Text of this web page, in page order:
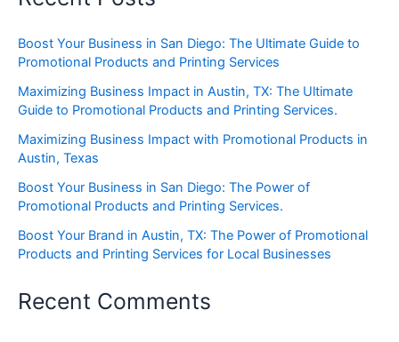
Boost Your Business in San Diego: The Ultimate Guide to
Promotional Products and Printing Services
Maximizing Business Impact in Austin, TX: The Ultimate
Guide to Promotional Products and Printing Services.
Maximizing Business Impact with Promotional Products in
Austin, Texas
Boost Your Business in San Diego: The Power of
Promotional Products and Printing Services.
Boost Your Brand in Austin, TX: The Power of Promotional
Products and Printing Services for Local Businesses
Recent Comments